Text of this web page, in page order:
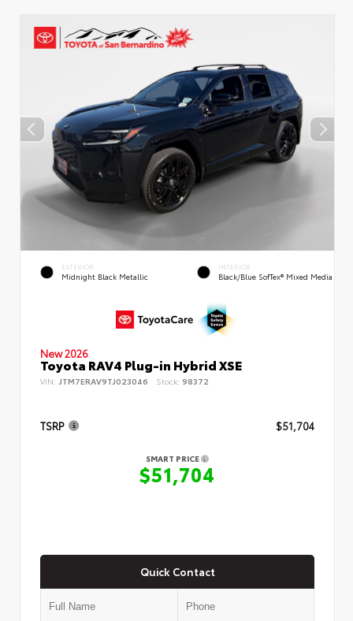
EXTERIOR
Midnight Black Metallic
INTERIOR
Black/Blue SofTex® Mixed Media
New 2026
Toyota RAV4 Plug-in Hybrid XSE
VIN: JTM7ERAV9TJ023046 Stock: 98372
TSRP $51,704
SMART PRICE
$51,704
Quick Contact